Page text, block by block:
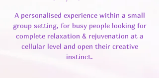
A personalised experience within a small
group setting, for busy people looking for
complete relaxation & rejuvenation at a
cellular level and open their creative
instinct.